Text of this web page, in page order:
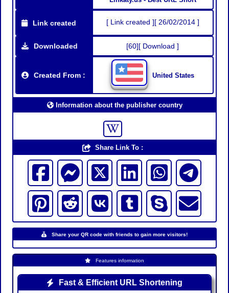
Link created [ Link created ][ 26/02/2014 ]
Downloaded [60][ Download ]
Created From : United States
Information about the publisher country
Share Link To :
Share your QR code with friends to gain more visitors!
Features information
Fast & Efficient URL Shortening